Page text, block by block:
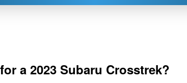
a 2023 Subaru Crosstrek?